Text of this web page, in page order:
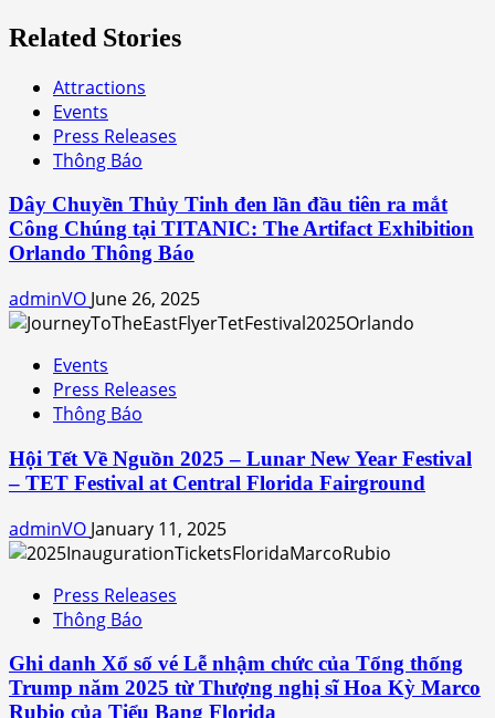
Related Stories
Attractions
Events
Press Releases
Thông Báo
Dây Chuyền Thủy Tinh đen lần đầu tiên ra mắt
Công Chúng tại TITANIC: The Artifact Exhibition
Orlando Thông Báo
adminVO June 26, 2025
Events
Press Releases
Thông Báo
Hội Tết Về Nguồn 2025 – Lunar New Year Festival
– TET Festival at Central Florida Fairground
adminVO January 11, 2025
Press Releases
Thông Báo
Ghi danh Xổ số vé Lễ nhậm chức của Tổng thống
Trump năm 2025 từ Thượng nghị sĩ Hoa Kỳ Marco
Rubio của Tiểu Bang Florida